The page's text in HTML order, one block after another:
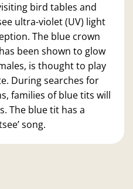
bird tables and
ultra-violet (UV) light
The blue crown
been shown to glow
is thought to play
During searches for
families of blue tits will
The blue tit has a
song.